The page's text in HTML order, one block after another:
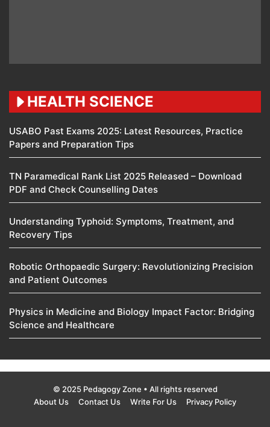
HEALTH SCIENCE
USABO Past Exams 2025: Latest Resources, Practice
Papers and Preparation Tips
TN Paramedical Rank List 2025 Released – Download
PDF and Check Counselling Dates
Understanding Typhoid: Symptoms, Treatment, and
Recovery Tips
Robotic Orthopaedic Surgery: Revolutionizing Precision
and Patient Outcomes
Physics in Medicine and Biology Impact Factor: Bridging
Science and Healthcare
© 2025 Pedagogy Zone • All rights reserved
About Us
Contact Us Write For Us Privacy Policy